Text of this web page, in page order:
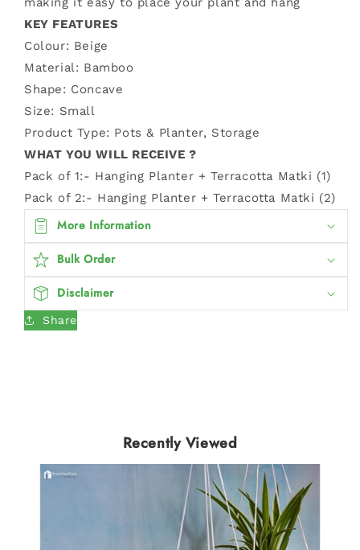
KEY FEATURES
Colour: Beige
Material: Bamboo
Shape: Concave
Size: Small
Product Type: Pots & Planter, Storage
WHAT YOU WILL RECEIVE ?
Pack of 1:- Hanging Planter + Terracotta Matki (1)
Pack of 2:- Hanging Planter + Terracotta Matki (2)
More Information
Bulk Order
Disclaimer
Share
Recently Viewed